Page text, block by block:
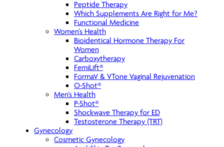
Peptide Therapy
Which Supplements Are Right for Me?
Functional Medicine
Women’s Health
Bioidentical Hormone Therapy For
Women
Carboxytherapy
FemiLift®
FormaV & VTone Vaginal Rejuvenation
O-Shot®
Men’s Health
P-Shot®
Shockwave Therapy for ED
Testosterone Therapy (TRT)
Gynecology
Cosmetic Gynecology